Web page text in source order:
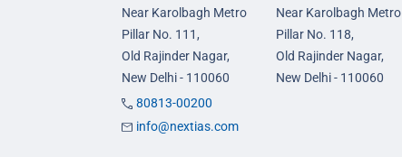
Near Karolbagh Metro
Pillar No. 111,
Old Rajinder Nagar,
New Delhi - 110060
Near Karolbagh Metro
Pillar No. 118,
Old Rajinder Nagar,
New Delhi - 110060
80813-00200
info@nextias.com